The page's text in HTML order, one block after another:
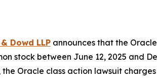
Dowd LLP announces that the Oracle
stock between June 12, 2025 and
the Oracle class action lawsuit